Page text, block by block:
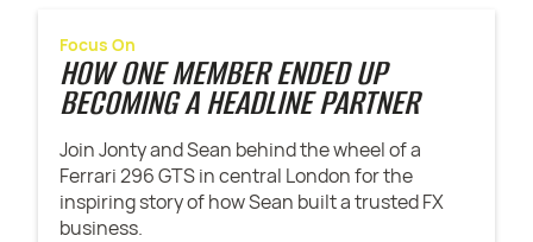
Focus On
HOW ONE MEMBER ENDED UP
BECOMING A HEADLINE PARTNER
Join Jonty and Sean behind the wheel of a
Ferrari 296 GTS in central London for the
inspiring story of how Sean built a trusted FX
business.